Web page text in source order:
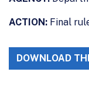
ACTION: Final
DOWNLOAD